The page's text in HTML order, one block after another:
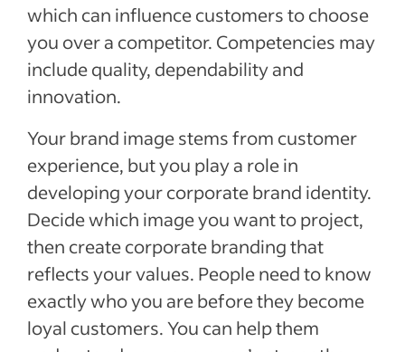
which can influence customers to choose
you over a competitor. Competencies may
include quality, dependability and
innovation.
Your brand image stems from customer
experience, but you play a role in
developing your corporate brand identity.
Decide which image you want to project,
then create corporate branding that
reflects your values. People need to know
exactly who you are before they become
loyal customers. You can help them